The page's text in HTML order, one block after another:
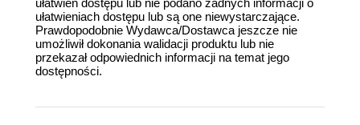
ułatwień dostępu lub nie podano żadnych informacji o
ułatwieniach dostępu lub są one niewystarczające.
Prawdopodobnie Wydawca/Dostawca jeszcze nie
umożliwił dokonania walidacji produktu lub nie
przekazał odpowiednich informacji na temat jego
dostępności.